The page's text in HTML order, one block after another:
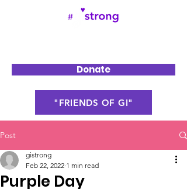
Donate
"FRIENDS OF GI"
Post
Purple Day
gistrong
Feb 22, 2022 1 min read